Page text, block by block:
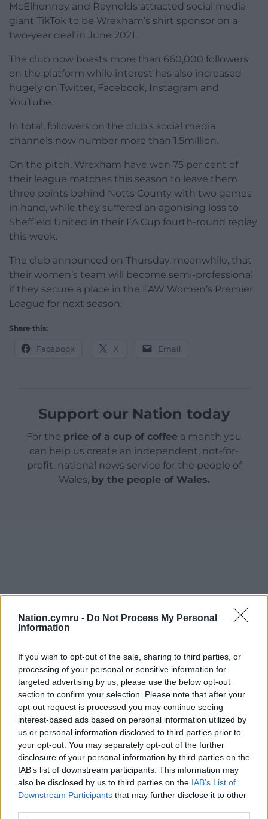
Nation.cymru - Do Not Process My Personal
Information
If you wish to opt-out of the sale, sharing to third parties, or
processing of your personal or sensitive information for
targeted advertising by us, please use the below opt-out
section to confirm your selection. Please note that after your
opt-out request is processed you may continue seeing
interest-based ads based on personal information utilized by
us or personal information disclosed to third parties prior to
your opt-out. You may separately opt-out of the further
disclosure of your personal information by third parties on the
IAB’s list of downstream participants. This information may
also be disclosed by us to third parties on the IAB’s List of
Downstream Participants that may further disclose it to other
McElhenney and Reynolds attracted social media
giant TikTok to be Wrexham’s shirt sponsor on a
two-year deal in June 2021.
The club now boasts more than 660,000 followers
on the platform while interest has also increased
hugely on Twitter, Facebook, Instagram and
YouTube.
In total, followers on the club’s social media
channels now number more than 1.5million.
On the pitch, Wrexham have won 75 per cent of
their league matches this season to leave them
three points behind Notts County with two games
in hand, while they suffered an agonising loss to
Sheffield United in their FA Cup fourth-round replay
this week.
The club announced on Thursday, meanwhile, that
their women’s team will become semi-professional
if they secure a place in the FAW Women’s Premier
League for next season.
Share this:
Facebook X Email
Support our Nation today
For the price of a cup of coffee a month you
can help us create an independent, not-for-
profit, national news service for the people of
Wales, by the people of Wales.